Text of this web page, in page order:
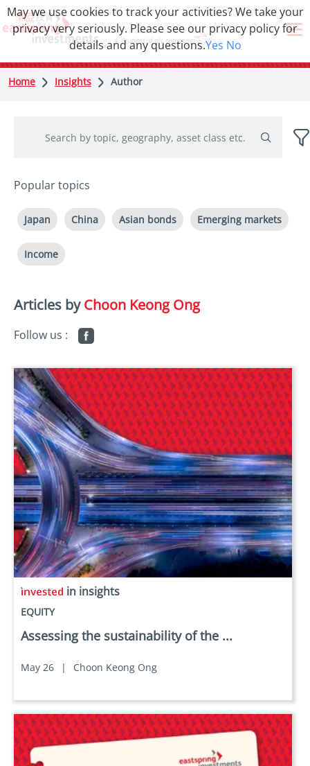
Home Insights Author
Popular topics
Japan China Asian bonds Emerging markets
Income
Articles byChoon Keong Ong
Follow us :
in insights
EQUITY
Assessing the sustainability of the ...
May 26 | Choon Keong Ong
May we use cookies to track your activities? We take your
privacy very seriously. Please see our privacy policy for
details and any questions.Yes No